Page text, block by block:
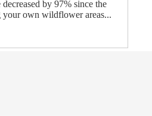
by 97% since the
your own wildflower areas...